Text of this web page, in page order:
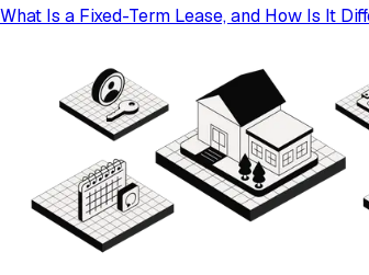
What Is a Fixed-Term Lease, and How Is It